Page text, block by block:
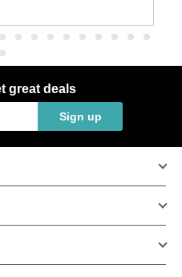
great deals
Sign up